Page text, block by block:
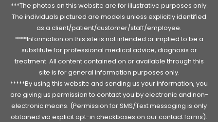
***The photos on this website are for illustrative purposes only.
The individuals pictured are models unless explicitly identified
as a client/patient/customer/staff/employee.
****Information on this site is not intended or implied to be a
substitute for professional medical advice, diagnosis or
treatment. All content contained on or available through this
site is for general information purposes only.
*****By using this website and sending us your information, you
are giving us permission to contact you by electronic and non-
electronic means. (Permission for SMS/Text messaging is only
obtained via explicit opt-in checkboxes on our contact forms).